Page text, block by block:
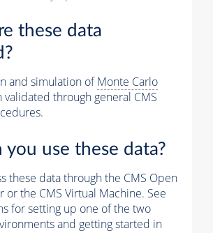
these data
and simulation ofMonte Carlo
validated through general CMS
you use these data?
these data through the CMS Open
or the CMS Virtual Machine. See
for setting up one of the two
and getting started in